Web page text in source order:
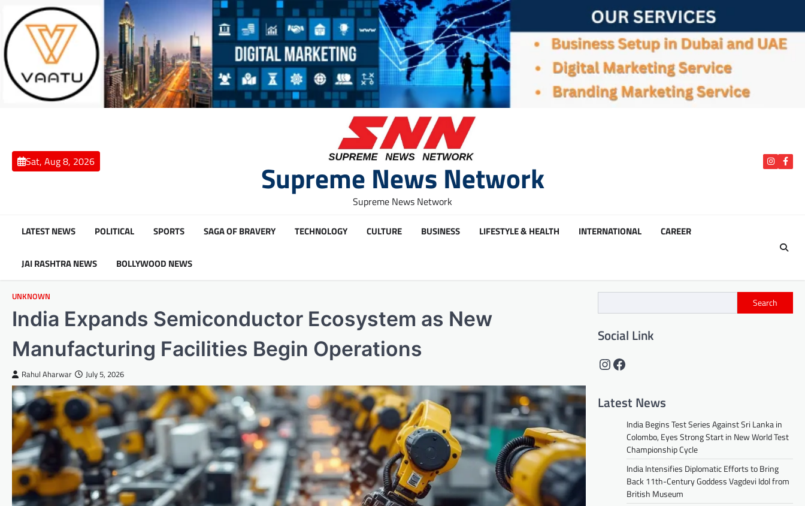
content
Sat, Aug 8, 2026 Supreme News Network
Supreme News Network
LATEST NEWS POLITICAL SPORTS SAGA OF BRAVERY TECHNOLOGY CULTURE BUSINESS LIFESTYLE & HEALTH INTERNATIONAL CAREER
JAI RASHTRA NEWS BOLLYWOOD NEWS
UNKNOWN
India Expands Semiconductor Ecosystem as New
Manufacturing Facilities Begin Operations
Rahul Aharwar July 5, 2026
Search
Social Link
Instagram
Facebook
Latest News
India Begins Test Series Against Sri Lanka in
Colombo, Eyes Strong Start in New World Test
Championship Cycle
India Intensifies Diplomatic Efforts to Bring
Back 11th-Century Goddess Vagdevi Idol from
British Museum